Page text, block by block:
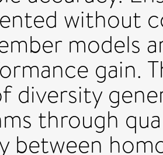
without
models
gain.
diversity
through
between